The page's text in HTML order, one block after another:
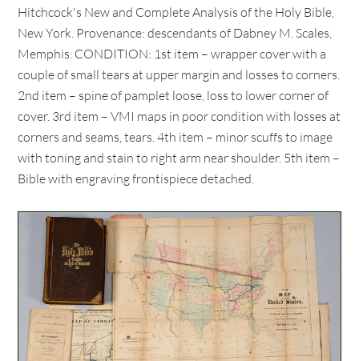
Hitchcock's New and Complete Analysis of the Holy Bible,
New York. Provenance: descendants of Dabney M. Scales,
Memphis. CONDITION: 1st item – wrapper cover with a
couple of small tears at upper margin and losses to corners.
2nd item – spine of pamplet loose, loss to lower corner of
cover. 3rd item – VMI maps in poor condition with losses at
corners and seams, tears. 4th item – minor scuffs to image
with toning and stain to right arm near shoulder. 5th item –
Bible with engraving frontispiece detached.